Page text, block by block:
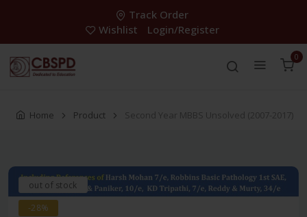
Track Order
Wishlist
Login/Register
0
Home Product Second Year MBBS Unsolved (2007-2017)
out of stock
-28%